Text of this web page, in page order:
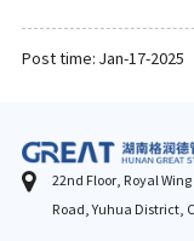
Post time: Jan-17-2025
22nd Floor, Royal
Road, Yuhua District,